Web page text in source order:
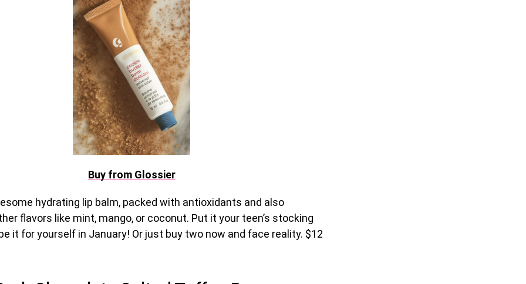
Buy from Glossier
hydrating lip balm, packed with antioxidants and also
flavors like mint, mango, or coconut. Put it your teen’s stocking
it for yourself in January! Or just buy two now and face reality. $12